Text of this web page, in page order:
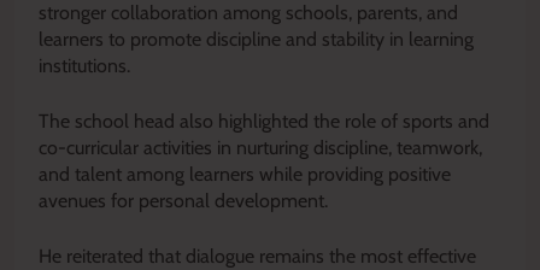
stronger collaboration among schools, parents, and
learners to promote discipline and stability in learning
institutions.
The school head also highlighted the role of sports and
co-curricular activities in nurturing discipline, teamwork,
and talent among learners while providing positive
avenues for personal development.
He reiterated that dialogue remains the most effective